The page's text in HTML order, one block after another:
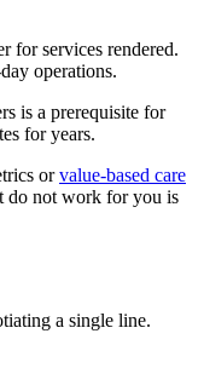
for services rendered.
operations.
is a prerequisite for
for years.
orvalue-based care
do not work for you is
a single line.